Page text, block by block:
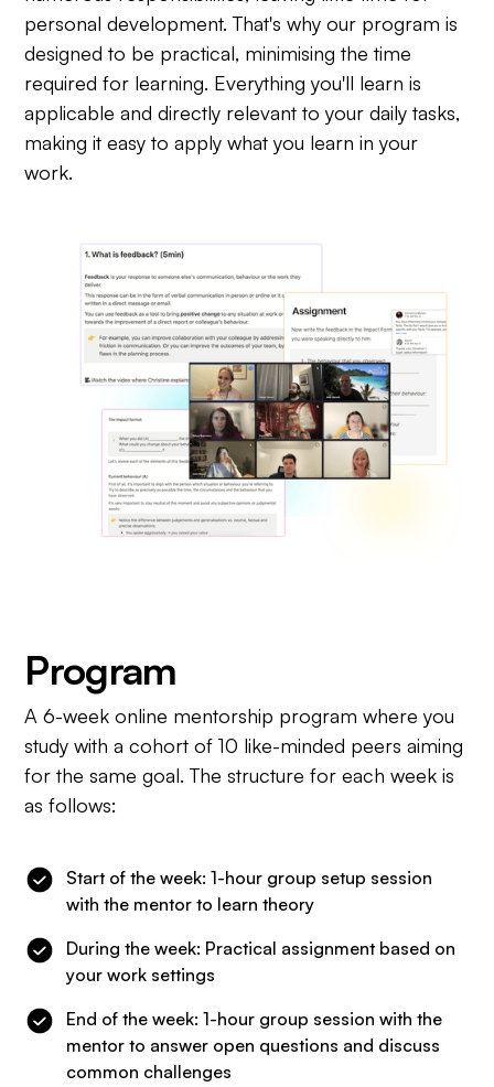
personal development. That's why our program is
designed to be practical, minimising the time
required for learning. Everything you'll learn is
applicable and directly relevant to your daily tasks,
making it easy to apply what you learn in your
work.
Program
A 6-week online mentorship program where you
study with a cohort of 10 like-minded peers aiming
for the same goal. The structure for each week is
as follows:
Start of the week: 1-hour group setup session
with the mentor to learn theory
During the week: Practical assignment based on
your work settings
End of the week: 1-hour group session with the
mentor to answer open questions and discuss
common challenges